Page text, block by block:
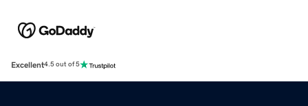
Excellent4.5 out of 5